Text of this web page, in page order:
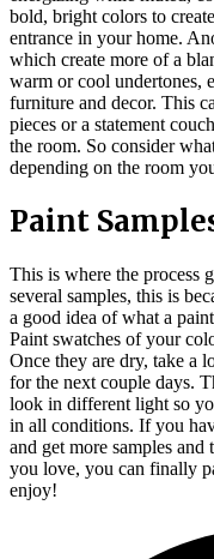
bold, bright colors to
entrance in your home.
which create more of a
warm or cool undertones,
furniture and decor. This
pieces or a statement
the room. So consider
depending on the room
Paint
This is where the process
several samples, this is
a good idea of what a
Paint swatches of your
Once they are dry, take a
for the next couple days.
look in different light so
in all conditions. If you
and get more samples
you love, you can finally
enjoy!